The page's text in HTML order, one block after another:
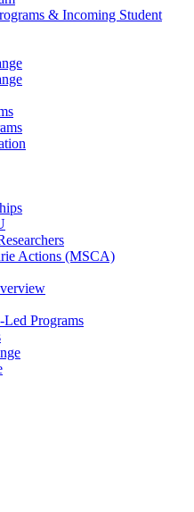
& Incoming Student
Actions (MSCA)
Programs